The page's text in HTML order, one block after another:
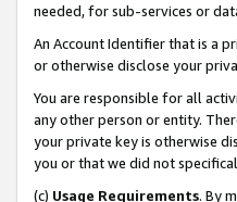
needed, for sub-services or
An Account Identifier that is a
or otherwise disclose your
You are responsible for all
any other person or entity.
your private key is otherwise
you or that we did not
(c) Usage Requirements. By